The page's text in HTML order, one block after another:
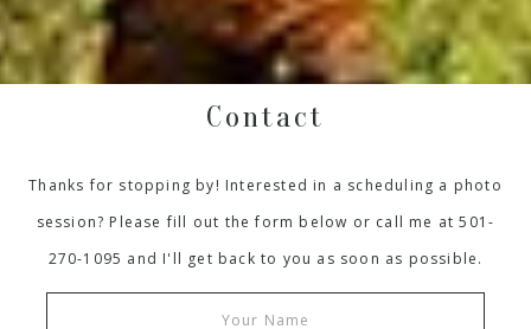
Contact
Thanks for stopping by! Interested in a scheduling a photo
session? Please fill out the form below or call me at 501-
270-1095 and I'll get back to you as soon as possible.